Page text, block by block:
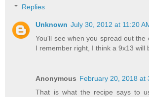
Replies
Unknown July 30, 2012 at 11:20
You'll see when you spread out the
I remember right, I think a 9x13 will
Anonymous February 20, 2018 at
That is what the recipe says to